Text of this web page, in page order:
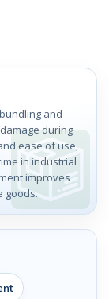
and
during
ease of use,
in industrial
improves
goods.